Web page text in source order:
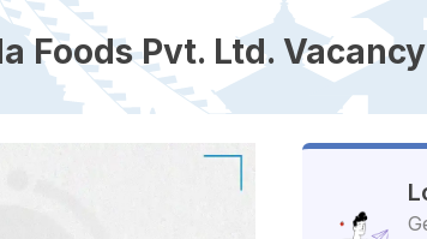
Foods Pvt. Ltd. Vacancy